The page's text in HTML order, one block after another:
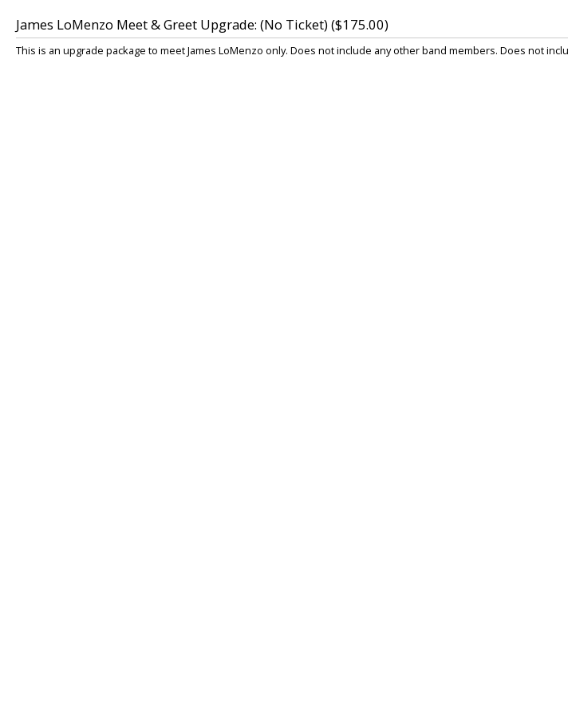
James LoMenzo Meet & Greet Upgrade: (No Ticket) ($175.00)
This is an upgrade package to meet James LoMenzo only. Does not include any other band members. Does not